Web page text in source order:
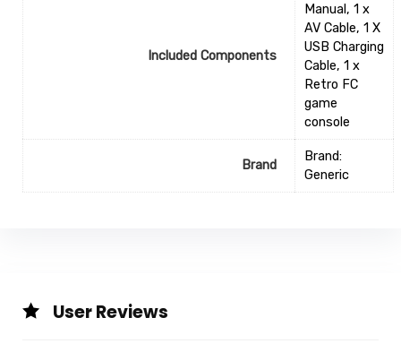
Included Components
Manual, 1 x
AV Cable, 1 X
USB Charging
Cable, 1 x
Retro FC
game
console
Brand
Brand:
Generic
User Reviews